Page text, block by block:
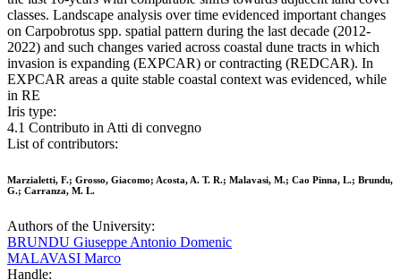
classes. Landscape analysis over time evidenced important changes
on Carpobrotus spp. spatial pattern during the last decade (2012-
2022) and such changes varied across coastal dune tracts in which
invasion is expanding (EXPCAR) or contracting (REDCAR). In
EXPCAR areas a quite stable coastal context was evidenced, while
in RE
Iris type:
4.1 Contributo in Atti di convegno
List of contributors:
Marzialetti, F.; Grosso, Giacomo; Acosta, A. T. R.; Malavasi, M.; Cao Pinna, L.; Brundu,
G.; Carranza, M. L.
Authors of the University:
BRUNDU Giuseppe Antonio Domenic
MALAVASI Marco
Handle: